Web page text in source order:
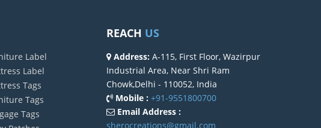
Label
Label
Tags
Tags
Tags
REACH US
Address: A-115, First Floor, Wazirpur
Industrial Area, Near Shri Ram
Chowk,Delhi - 110052, India
Mobile : +91-9551800700
Email Address :
sherocreations@gmail.com